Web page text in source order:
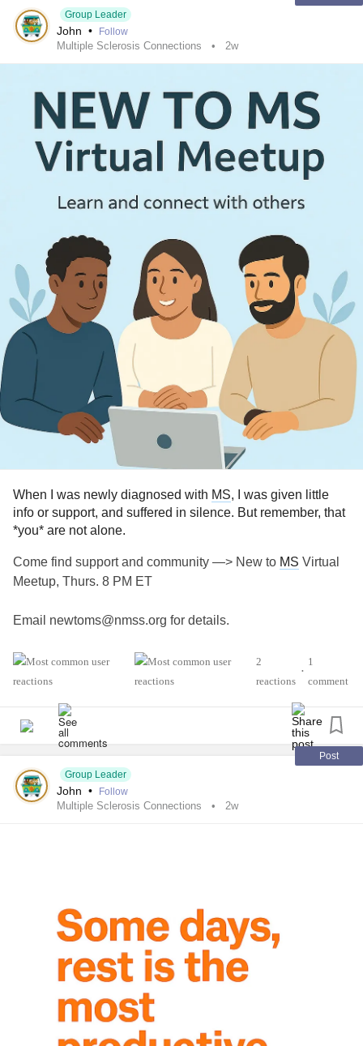
Group Leader
John • Follow
Multiple Sclerosis Connections 2w
When I was newly diagnosed with MS, I was given little
info or support, and suffered in silence. But remember, that
*you* are not alone.
Come find support and community —> New to MS Virtual
Meetup, Thurs. 8 PM ET
Email newtoms@nmss.org for details.
#MultipleSclerosis #MightyTogether #Caregiving
#ChronicIllness
#newlydiagnosed
#autoimmune
2
reactions
•
1
comment
Post
Group Leader
John • Follow
Multiple Sclerosis Connections 2w